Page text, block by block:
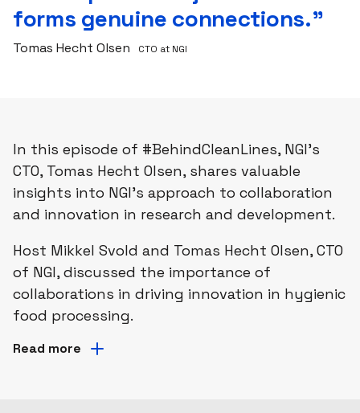
forms genuine connections."
Tomas Hecht Olsen CTO at NGI
In this episode of #BehindCleanLines, NGI's
CTO, Tomas Hecht Olsen, shares valuable
insights into NGI's approach to collaboration
and innovation in research and development.
Host Mikkel Svold and Tomas Hecht Olsen, CTO
of NGI, discussed the importance of
collaborations in driving innovation in hygienic
food processing. ​
Read more